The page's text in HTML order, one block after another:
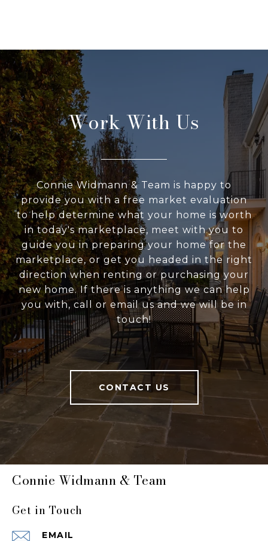
Work With Us
Connie Widmann & Team is happy to
provide you with a free market evaluation
to help determine what your home is worth
in today's marketplace, meet with you to
guide you in preparing your home for the
marketplace, or get you headed in the right
direction when renting or purchasing your
new home. If there is anything we can help
you with, call or email us and we will be in
touch!
CONTACT US
Connie Widmann & Team
Get in Touch
EMAIL